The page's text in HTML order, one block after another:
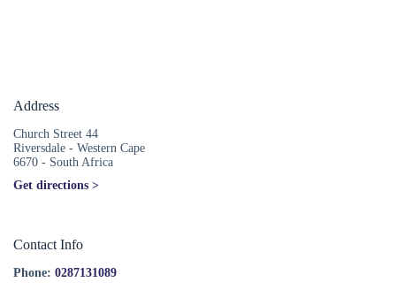
Address
Church Street 44
Riversdale - Western Cape
6670 - South Africa
Get directions >
Contact Info
Phone: 0287131089